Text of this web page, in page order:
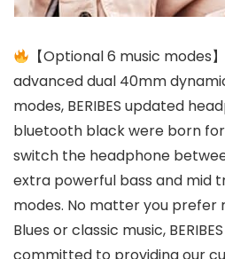
【Optional 6 music modes
advanced dual 40mm
modes, BERIBES updated
bluetooth black were born for
switch the headphone
extra powerful bass and mid
modes. No matter you prefer
Blues or classic music,